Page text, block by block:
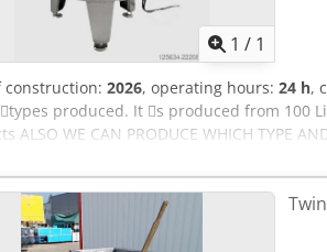
1 / 1
construction: 2026, operating hours: 24 h,
produced. It 􀇕s produced from 100
ALSO WE CAN PRODUCE WHICH TYPE